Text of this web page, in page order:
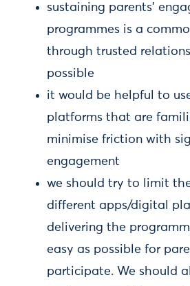
sustaining parents’
programmes is a
through trusted
possible
it would be helpful to
platforms that are
minimise friction with
engagement
we should try to limit
different apps/digital
delivering the
easy as possible for
participate. We should